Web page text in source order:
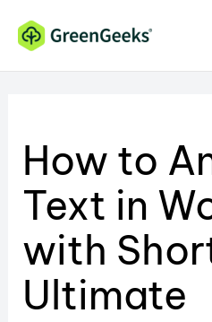
content
How to
Text in
with
Ultimate